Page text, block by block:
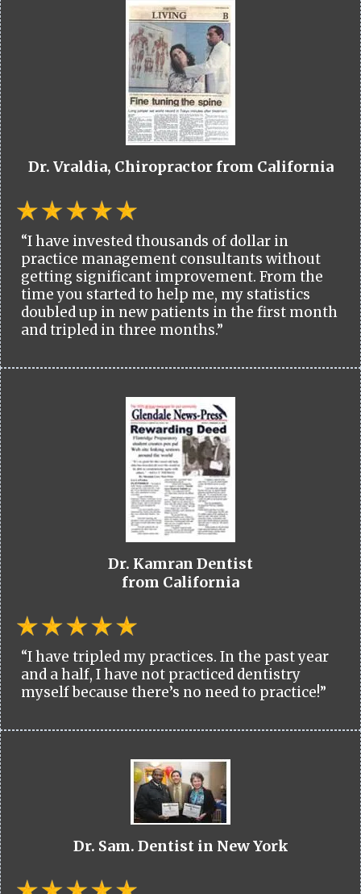
Dr. Vraldia, Chiropractor from California
“I have invested thousands of dollar in
practice management consultants without
getting significant improvement. From the
time you started to help me, my statistics
doubled up in new patients in the first month
and tripled in three months.”
Dr. Kamran Dentist
from California
“I have tripled my practices. In the past year
and a half, I have not practiced dentistry
myself because there’s no need to practice!”
Dr. Sam. Dentist in New York